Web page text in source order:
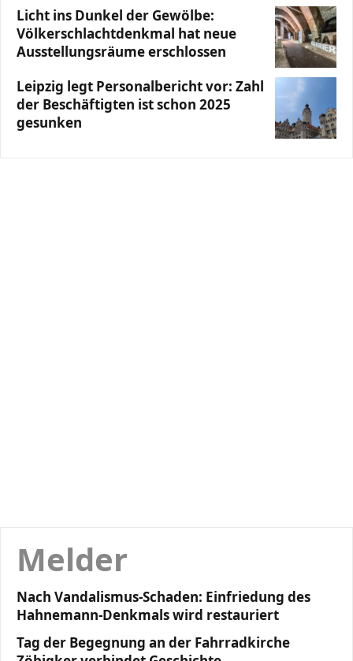
Licht ins Dunkel der Gewölbe:
Völkerschlachtdenkmal hat neue
Ausstellungsräume erschlossen
Leipzig legt Personalbericht vor: Zahl
der Beschäftigten ist schon 2025
gesunken
Melder
Nach Vandalismus-Schaden: Einfriedung des
Hahnemann-Denkmals wird restauriert
Tag der Begegnung an der Fahrradkirche